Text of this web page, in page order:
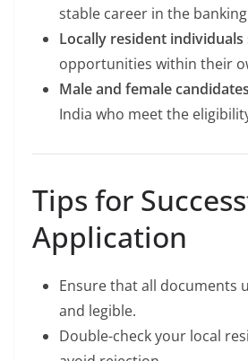
stable career in the
Locally resident individuals
opportunities within their
Male and female candidates
India who meet the
Tips for
Application
Ensure that all documents
and legible.
Double-check your local